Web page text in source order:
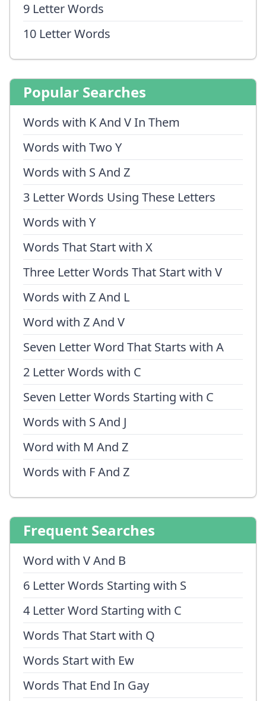
9 Letter Words
10 Letter Words
Popular Searches
Words with K And V In Them
Words with Two Y
Words with S And Z
3 Letter Words Using These Letters
Words with Y
Words That Start with X
Three Letter Words That Start with V
Words with Z And L
Word with Z And V
Seven Letter Word That Starts with A
2 Letter Words with C
Seven Letter Words Starting with C
Words with S And J
Word with M And Z
Words with F And Z
Frequent Searches
Word with V And B
6 Letter Words Starting with S
4 Letter Word Starting with C
Words That Start with Q
Words Start with Ew
Words That End In Gay